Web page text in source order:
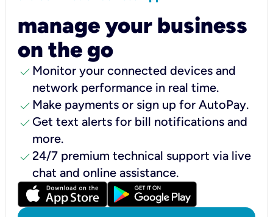
manage your business
on the go
check Monitor your connected devices and
network performance in real time.
check Make payments or sign up for AutoPay.
check Get text alerts for bill notifications and
more.
check24/7 premium technical support via live
chat and online assistance.